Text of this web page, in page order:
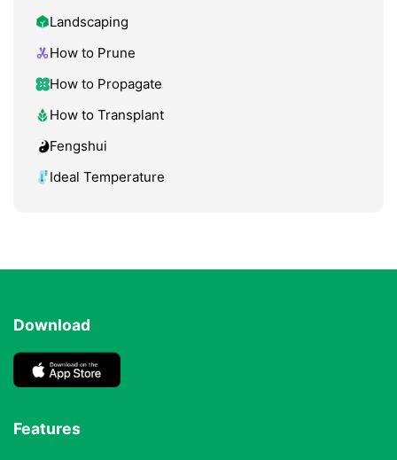
Landscaping
How to Prune
How to Propagate
How to Transplant
Fengshui
Ideal Temperature
Download
Features